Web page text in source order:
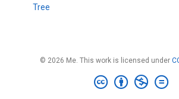
Tree
© 2026 Me. This work is licensed under